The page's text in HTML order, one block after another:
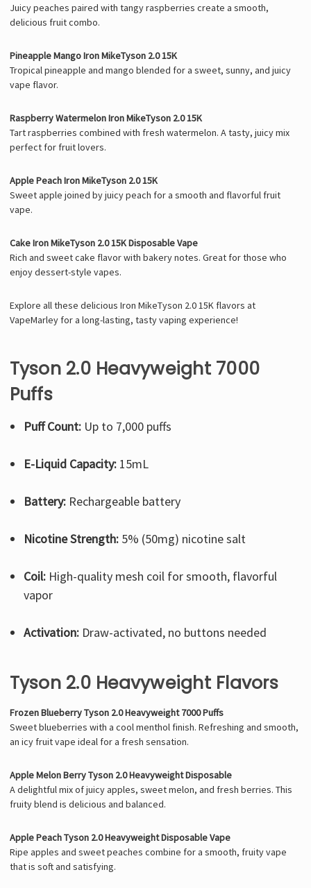
Juicy peaches paired with tangy raspberries create a smooth,
delicious fruit combo.
Pineapple Mango Iron MikeTyson 2.0 15K
Tropical pineapple and mango blended for a sweet, sunny, and juicy
vape flavor.
Raspberry Watermelon Iron MikeTyson 2.0 15K
Tart raspberries combined with fresh watermelon. A tasty, juicy mix
perfect for fruit lovers.
Apple Peach Iron MikeTyson 2.0 15K
Sweet apple joined by juicy peach for a smooth and flavorful fruit
vape.
Cake Iron MikeTyson 2.0 15K Disposable Vape
Rich and sweet cake flavor with bakery notes. Great for those who
enjoy dessert-style vapes.
Explore all these delicious Iron MikeTyson 2.0 15K flavors at
VapeMarley for a long-lasting, tasty vaping experience!
Tyson 2.0 Heavyweight 7000
Puffs
Puff Count: Up to 7,000 puffs
E-Liquid Capacity: 15mL
Battery: Rechargeable battery
Nicotine Strength: 5% (50mg) nicotine salt
Coil: High-quality mesh coil for smooth, flavorful
vapor
Activation: Draw-activated, no buttons needed
Tyson 2.0 Heavyweight Flavors
Frozen Blueberry Tyson 2.0 Heavyweight 7000 Puffs
Sweet blueberries with a cool menthol finish. Refreshing and smooth,
an icy fruit vape ideal for a fresh sensation.
Apple Melon Berry Tyson 2.0 Heavyweight Disposable
A delightful mix of juicy apples, sweet melon, and fresh berries. This
fruity blend is delicious and balanced.
Apple Peach Tyson 2.0 Heavyweight Disposable Vape
Ripe apples and sweet peaches combine for a smooth, fruity vape
that is soft and satisfying.